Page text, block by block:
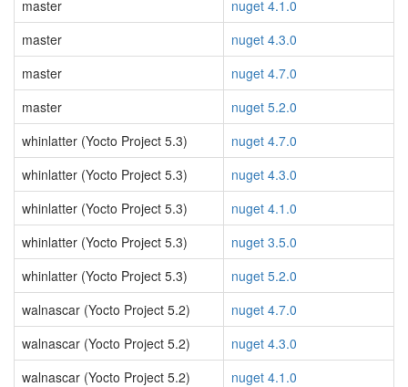
master
nuget 4.1.0
master
nuget 4.3.0
master
nuget 4.7.0
master
nuget 5.2.0
whinlatter (Yocto Project 5.3)
nuget 4.7.0
whinlatter (Yocto Project 5.3)
nuget 4.3.0
whinlatter (Yocto Project 5.3)
nuget 4.1.0
whinlatter (Yocto Project 5.3)
nuget 3.5.0
whinlatter (Yocto Project 5.3)
nuget 5.2.0
walnascar (Yocto Project 5.2)
nuget 4.7.0
walnascar (Yocto Project 5.2)
nuget 4.3.0
walnascar (Yocto Project 5.2)
nuget 4.1.0